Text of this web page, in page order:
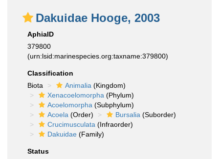
Dakuidae Hooge, 2003
AphiaID
379800
(urn:lsid:marinespecies.org:taxname:379800)
Classification
Biota
Animalia (Kingdom)
Xenacoelomorpha (Phylum)
Acoelomorpha (Subphylum)
Acoela (Order) Bursalia (Suborder)
Crucimusculata (Infraorder)
Dakuidae (Family)
Status